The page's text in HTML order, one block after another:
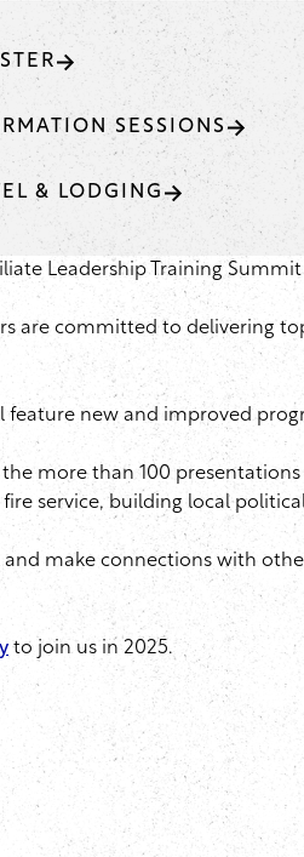
SESSIONS
& LODGING
Leadership Training
are committed to delivering
feature new and improved
more than 100
service, building local
and make connections with
to join us in 2025.